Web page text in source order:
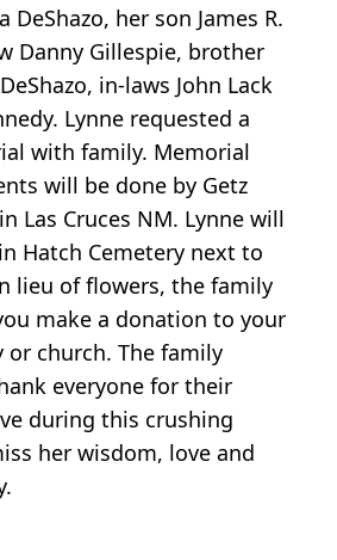
DeShazo, her son James R.
Danny Gillespie, brother
in-laws John Lack
Lynne requested a
with family. Memorial
will be done by Getz
Las Cruces NM. Lynne will
Hatch Cemetery next to
lieu of flowers, the family
make a donation to your
church. The family
everyone for their
during this crushing
her wisdom, love and